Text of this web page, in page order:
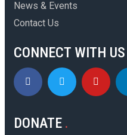
News & Events
Contact Us
CONNECT WITH US
DONATE